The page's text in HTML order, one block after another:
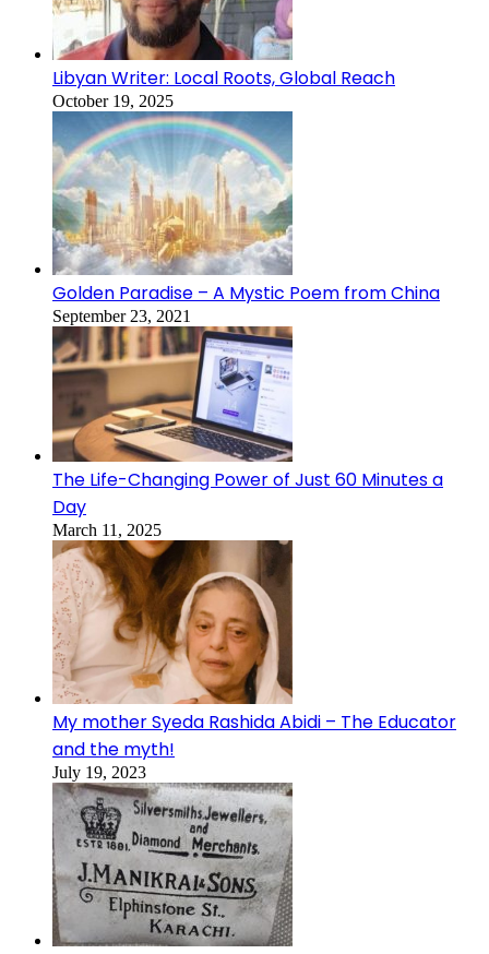
Libyan Writer: Local Roots, Global Reach
October 19, 2025
Golden Paradise – A Mystic Poem from China
September 23, 2021
The Life-Changing Power of Just 60 Minutes a
Day
March 11, 2025
My mother Syeda Rashida Abidi – The Educator
and the myth!
July 19, 2023